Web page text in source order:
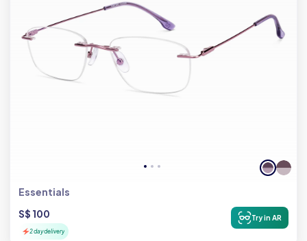
Essentials
S$ 100
2 day delivery
Try in AR